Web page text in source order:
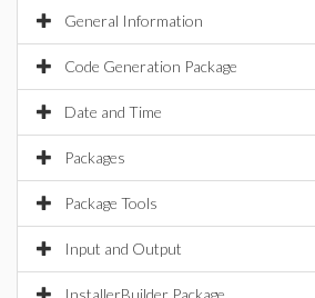
General Information
Code Generation Package
Date and Time
Packages
Package Tools
Input and Output
InstallerBuilder Package